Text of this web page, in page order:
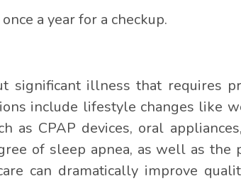
a year for a checkup.
significant illness that requires
include lifestyle changes like
as CPAP devices, oral
of sleep apnea, as well as
can dramatically improve